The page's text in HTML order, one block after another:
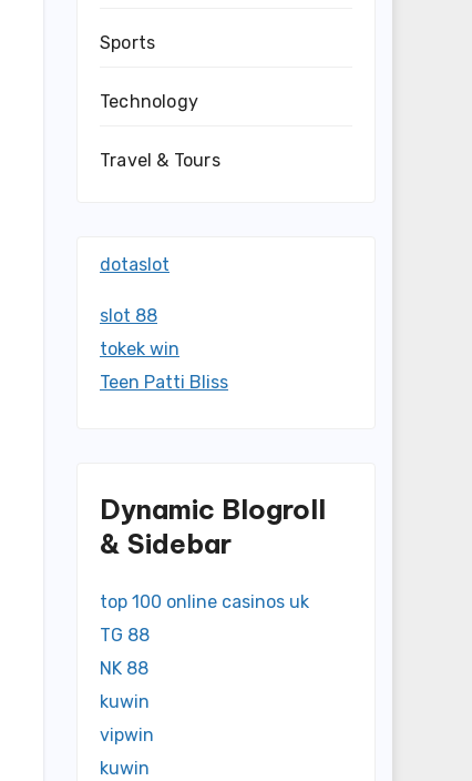
Sports
Technology
Travel & Tours
dotaslot
slot 88
tokek win
Teen Patti Bliss
Dynamic Blogroll
& Sidebar
top 100 online casinos uk
TG 88
NK 88
kuwin
vipwin
kuwin